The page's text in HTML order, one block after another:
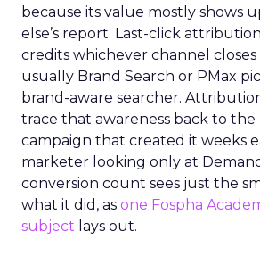
because its value mostly shows
else’s report. Last-click
credits whichever channel closes
usually Brand Search or PMax
brand-aware searcher.
trace that awareness back to
campaign that created it weeks
marketer looking only at
conversion count sees just the
what it did, as one Fospha
subject lays out.